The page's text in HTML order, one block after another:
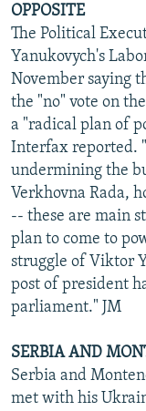
OPPOSITE
The Political
Yanukovych's
November saying
the "no" vote on
a "radical plan of
Interfax reported.
undermining the
Verkhovna Rada,
-- these are main
plan to come to
struggle of Viktor
post of president
parliament." JM
SERBIA AND
Serbia and
met with his